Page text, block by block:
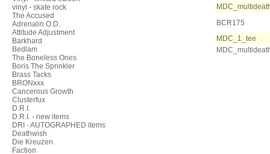
vinyl - skate rock
The Accused
Adrenalin O.D.
Attitude Adjustment
Barkhard
Bedlam
The Boneless Ones
Boris The Sprinkler
Brass Tacks
BRONxxx
Cancerous Growth
Clusterfux
D.R.I.
D.R.I. - new items
DRI - AUTOGRAPHED items
Deathwish
Die Kreuzen
Faction
BCR175
MDC_1_tee